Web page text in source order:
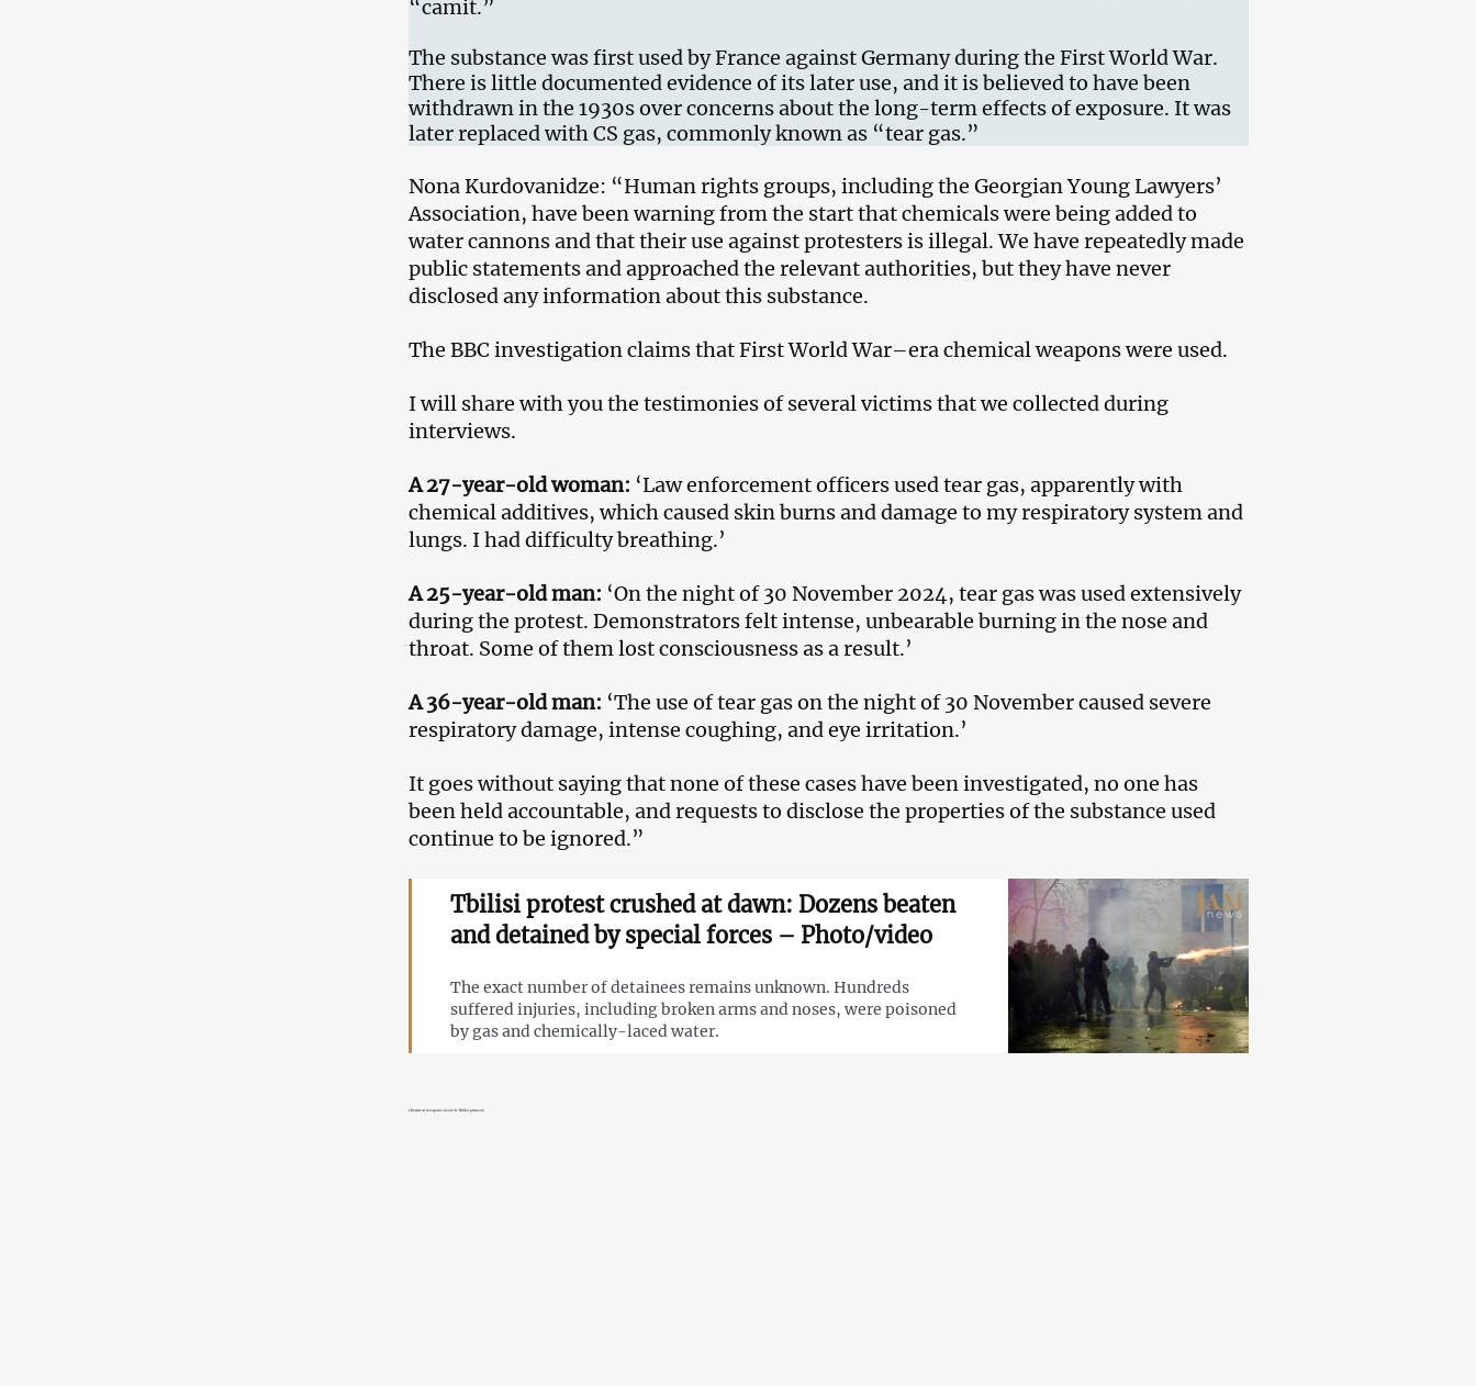
“camit.”
The substance was first used by France against Germany during the First World War.
There is little documented evidence of its later use, and it is believed to have been
withdrawn in the 1930s over concerns about the long-term effects of exposure. It was
later replaced with CS gas, commonly known as “tear gas.”
Nona Kurdovanidze: “Human rights groups, including the Georgian Young Lawyers’
Association, have been warning from the start that chemicals were being added to
water cannons and that their use against protesters is illegal. We have repeatedly made
public statements and approached the relevant authorities, but they have never
disclosed any information about this substance.
The BBC investigation claims that First World War–era chemical weapons were used.
I will share with you the testimonies of several victims that we collected during
interviews.
A 27-year-old woman: ‘Law enforcement officers used tear gas, apparently with
chemical additives, which caused skin burns and damage to my respiratory system and
lungs. I had difficulty breathing.’
A 25-year-old man: ‘On the night of 30 November 2024, tear gas was used extensively
during the protest. Demonstrators felt intense, unbearable burning in the nose and
throat. Some of them lost consciousness as a result.’
A 36-year-old man: ‘The use of tear gas on the night of 30 November caused severe
respiratory damage, intense coughing, and eye irritation.’
It goes without saying that none of these cases have been investigated, no one has
been held accountable, and requests to disclose the properties of the substance used
continue to be ignored.”
Tbilisi protest crushed at dawn: Dozens beaten
and detained by special forces – Photo/video
The exact number of detainees remains unknown. Hundreds
suffered injuries, including broken arms and noses, were poisoned
by gas and chemically-laced water.
Chemical weapons used in Tbilisi protests